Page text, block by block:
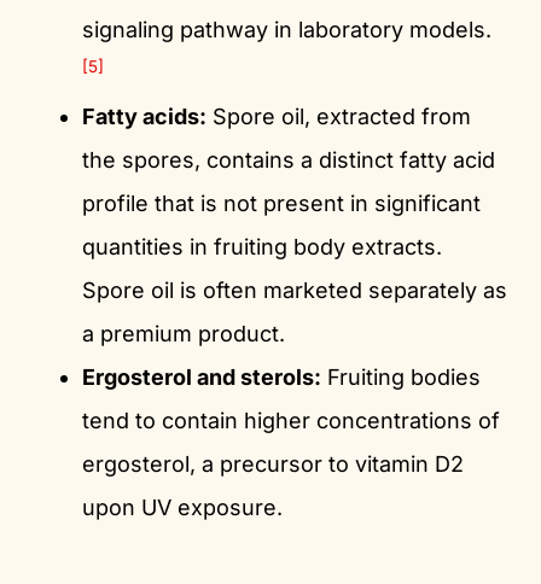
signaling pathway in laboratory models.
[5]
Fatty acids: Spore oil, extracted from
the spores, contains a distinct fatty acid
profile that is not present in significant
quantities in fruiting body extracts.
Spore oil is often marketed separately as
a premium product.
Ergosterol and sterols: Fruiting bodies
tend to contain higher concentrations of
ergosterol, a precursor to vitamin D2
upon UV exposure.